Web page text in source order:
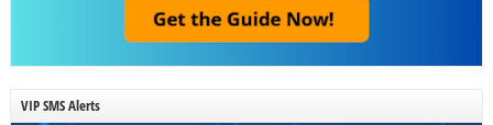
VIP SMS Alerts